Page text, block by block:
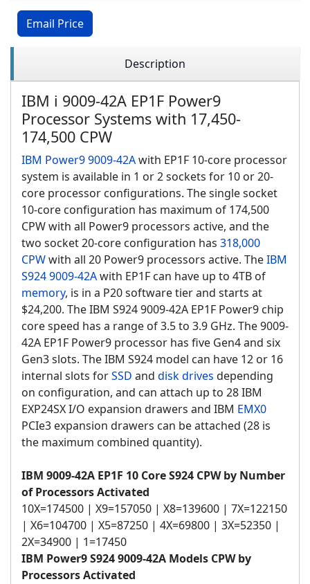
Email Price
Description
IBM i 9009-42A EP1F Power9
Processor Systems with 17,450-
174,500 CPW
IBM Power99009-42Awith EP1F 10-core processor
system is available in 1 or 2 sockets for 10 or 20-
core processor configurations. The single socket
10-core configuration has maximum of 174,500
CPW with all Power9 processors active, and the
two socket 20-core configuration has 318,000
CPWwith all 20 Power9 processors active. TheIBM
S924 9009-42Awith EP1F can have up to 4TB of
memory, is in a P20 software tier and starts at
$24,200. The IBM S924 9009-42A EP1F Power9 chip
core speed has a range of 3.5 to 3.9 GHz. The 9009-
42A EP1F Power9 processor has five Gen4 and six
Gen3 slots. The IBM S924 model can have 12 or 16
internal slots forSSD and disk drives depending
on configuration, and can attach up to 28 IBM
EXP24SX I/O expansion drawers and IBM EMX0
PCIe3 expansion drawers can be attached (28 is
the maximum combined quantity).
IBM 9009-42A EP1F 10 Core S924 CPW by Number
of Processors Activated
10X=174500 | X9=157050 | X8=139600 | 7X=122150
| X6=104700 | X5=87250 | 4X=69800 | 3X=52350 |
2X=34900 | 1=17450
IBM Power9 S924 9009-42A Models CPW by
Processors Activated